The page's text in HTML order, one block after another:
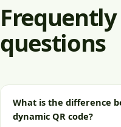
questions
What is the difference
dynamic QR code?